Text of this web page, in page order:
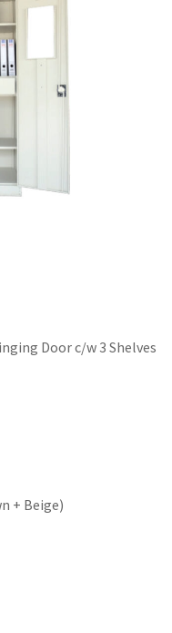
Door c/w 3 Shelves
+ Beige)